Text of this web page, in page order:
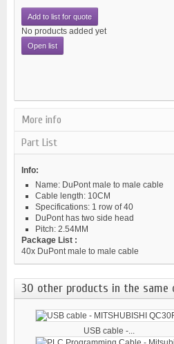
Add to list for quote
No products added yet
Open list
More info
Part List
Info:
Name: DuPont male to male cable
Cable length: 10CM
Specifications: 1 row of 40
DuPont has two side head
Pitch: 2.54MM
Package List :
40x DuPont male to male cable
30 other products in the same
USB cable -...